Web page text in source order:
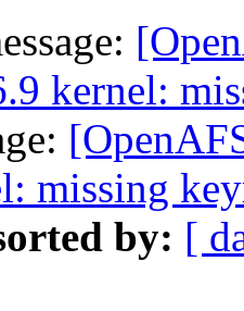
kernel:
missing
by: [